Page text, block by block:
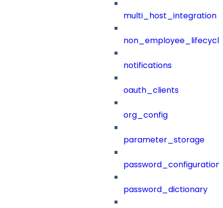
multi_host_integration
notifications
oauth_clients
org_config
parameter_storage
password_configuration
password_dictionary